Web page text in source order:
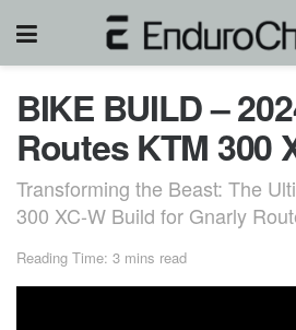
BIKE BUILD –
Routes KTM 300
Transforming the Beast: The
300 XC-W Build for Gnarly
Reading Time: 3 mins read